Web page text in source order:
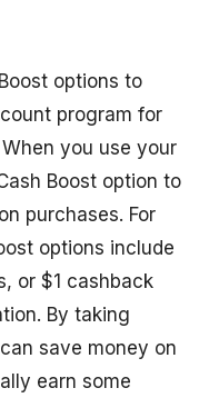
options to
program for
you use your
Boost option to
purchases. For
options include
or $1 cashback
By taking
save money on
earn some